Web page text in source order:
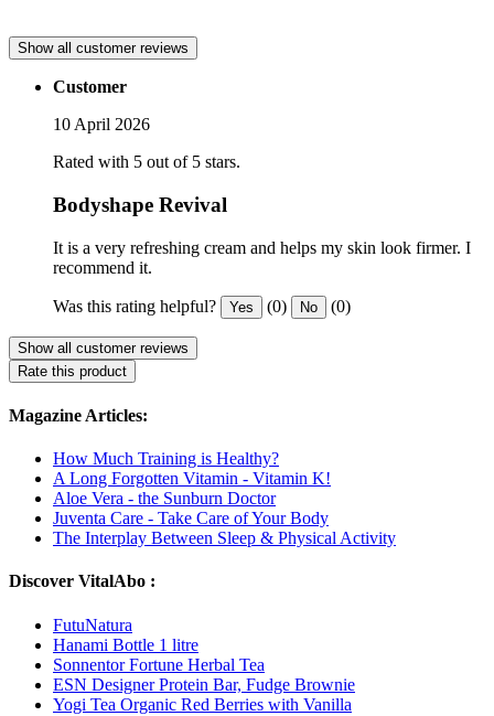
Show all customer reviews
Customer
10 April 2026
Rated with 5 out of 5 stars.
Bodyshape Revival
It is a very refreshing cream and helps my skin look firmer. I
recommend it.
Was this rating helpful? Yes (0) No (0)
Show all customer reviews
Rate this product
Magazine Articles:
How Much Training is Healthy?
A Long Forgotten Vitamin - Vitamin K!
Aloe Vera - the Sunburn Doctor
Juventa Care - Take Care of Your Body
The Interplay Between Sleep & Physical Activity
Discover VitalAbo :
FutuNatura
Hanami Bottle 1 litre
Sonnentor Fortune Herbal Tea
ESN Designer Protein Bar, Fudge Brownie
Yogi Tea Organic Red Berries with Vanilla